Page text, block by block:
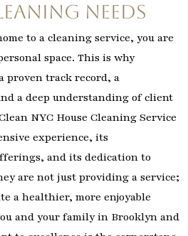
Needs
to a cleaning service, you are
space. This is why
proven track record, a
a deep understanding of client
NYC House Cleaning Service
experience, its
and its dedication to
are not just providing a service;
a healthier, more enjoyable
and your family in Brooklyn and